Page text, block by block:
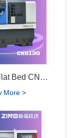
CK6130 /Flat Bed CNC Lathe
More >